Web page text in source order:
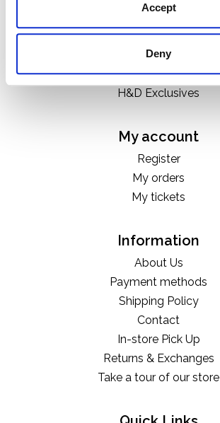
Accept
Deny
Boot Care Products
Accessories
Hats
Bags
H&D Exclusives
My account
Register
My orders
My tickets
Information
About Us
Payment methods
Shipping Policy
Contact
In-store Pick Up
Returns & Exchanges
Take a tour of our store